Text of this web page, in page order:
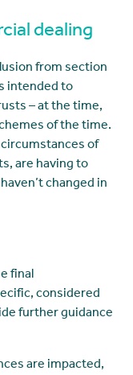
dealing
from section
intended to
– at the time,
of the time.
of
are having to
changed in
final
considered
further guidance
are impacted,